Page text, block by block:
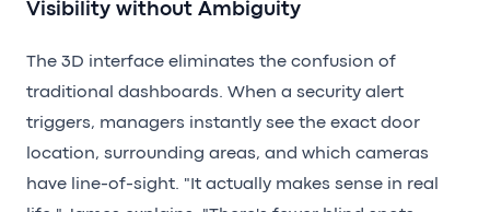
Visibility without Ambiguity
The 3D interface eliminates the confusion of
traditional dashboards. When a security alert
triggers, managers instantly see the exact door
location, surrounding areas, and which cameras
have line-of-sight. "It actually makes sense in real